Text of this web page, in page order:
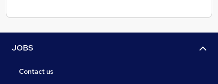
JOBS
Contact us